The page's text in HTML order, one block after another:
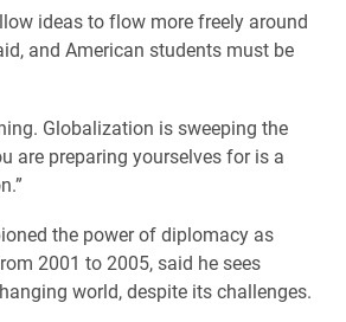
ideas to flow more freely around
and American students must be
Globalization is sweeping the
are preparing yourselves for is a
the power of diplomacy as
2001 to 2005, said he sees
world, despite its challenges.